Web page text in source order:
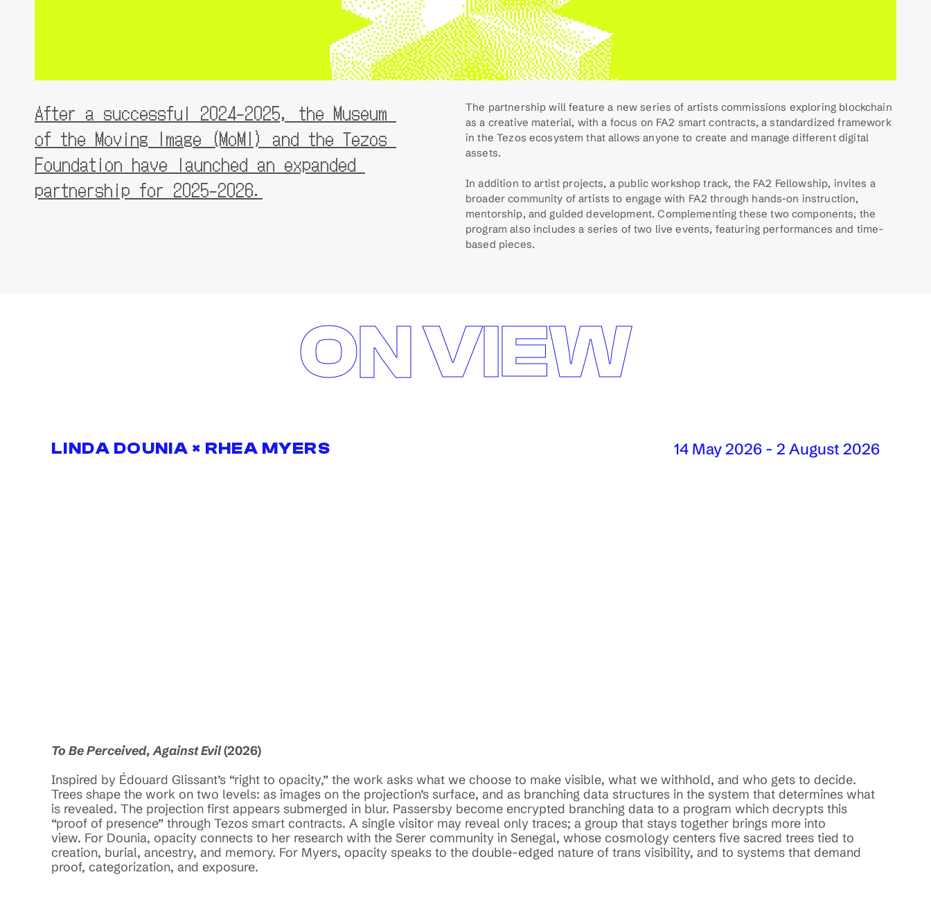
After a successful 2024-2025, the Museum
of the Moving Image (MoMI) and the Tezos
Foundation have launched an expanded
partnership for 2025-2026.
The partnership will feature a new series of artists commissions exploring blockchain
as a creative material, with a focus on FA2 smart contracts, a standardized framework
in the Tezos ecosystem that allows anyone to create and manage different digital
assets.
In addition to artist projects, a ​​public workshop track, the FA2 Fellowship, invites a
broader community of artists to engage with FA2 through hands-on instruction,
mentorship, and guided development. Complementing these two components, the
program also includes a series of two live events, featuring performances and time-
based pieces.
ON VIEW
LINDA DOUNIA × RHEA MYERS 14 May 2026 - 2 August 2026
To Be Perceived, Against Evil (2026)
Inspired by Édouard Glissant’s “right to opacity,” the work asks what we choose to make visible, what we withhold, and who gets to decide.
Trees shape the work on two levels: as images on the projection’s surface, and as branching data structures in the system that determines what
is revealed. The projection first appears submerged in blur. Passersby become encrypted branching data to a program which decrypts this
“proof of presence” through Tezos smart contracts. A single visitor may reveal only traces; a group that stays together brings more into
view. For Dounia, opacity connects to her research with the Serer community in Senegal, whose cosmology centers five sacred trees tied to
creation, burial, ancestry, and memory. For Myers, opacity speaks to the double-edged nature of trans visibility, and to systems that demand
proof, categorization, and exposure.